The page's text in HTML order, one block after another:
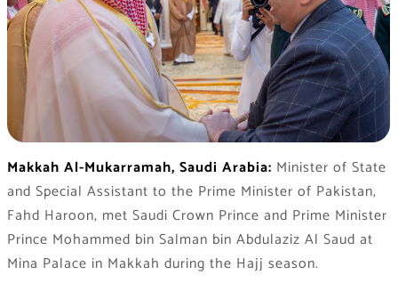
Makkah Al-Mukarramah, Saudi Arabia: Minister of State
and Special Assistant to the Prime Minister of Pakistan,
Fahd Haroon, met Saudi Crown Prince and Prime Minister
Prince Mohammed bin Salman bin Abdulaziz Al Saud at
Mina Palace in Makkah during the Hajj season.